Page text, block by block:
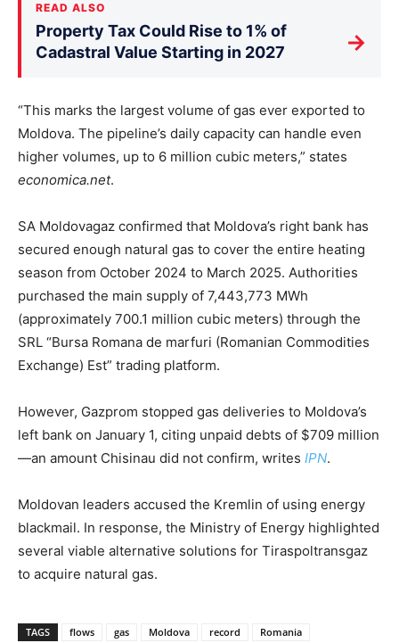
READ ALSO
Property Tax Could Rise to 1% of
Cadastral Value Starting in 2027
→
“This marks the largest volume of gas ever exported to
Moldova. The pipeline’s daily capacity can handle even
higher volumes, up to 6 million cubic meters,” states
economica.net.
SA Moldovagaz confirmed that Moldova’s right bank has
secured enough natural gas to cover the entire heating
season from October 2024 to March 2025. Authorities
purchased the main supply of 7,443,773 MWh
(approximately 700.1 million cubic meters) through the
SRL “Bursa Romana de marfuri (Romanian Commodities
Exchange) Est” trading platform.
However, Gazprom stopped gas deliveries to Moldova’s
left bank on January 1, citing unpaid debts of $709 million
—an amount Chisinau did not confirm, writes IPN.
Moldovan leaders accused the Kremlin of using energy
blackmail. In response, the Ministry of Energy highlighted
several viable alternative solutions for Tiraspoltransgaz
to acquire natural gas.
TAGS flows gas Moldova record Romania